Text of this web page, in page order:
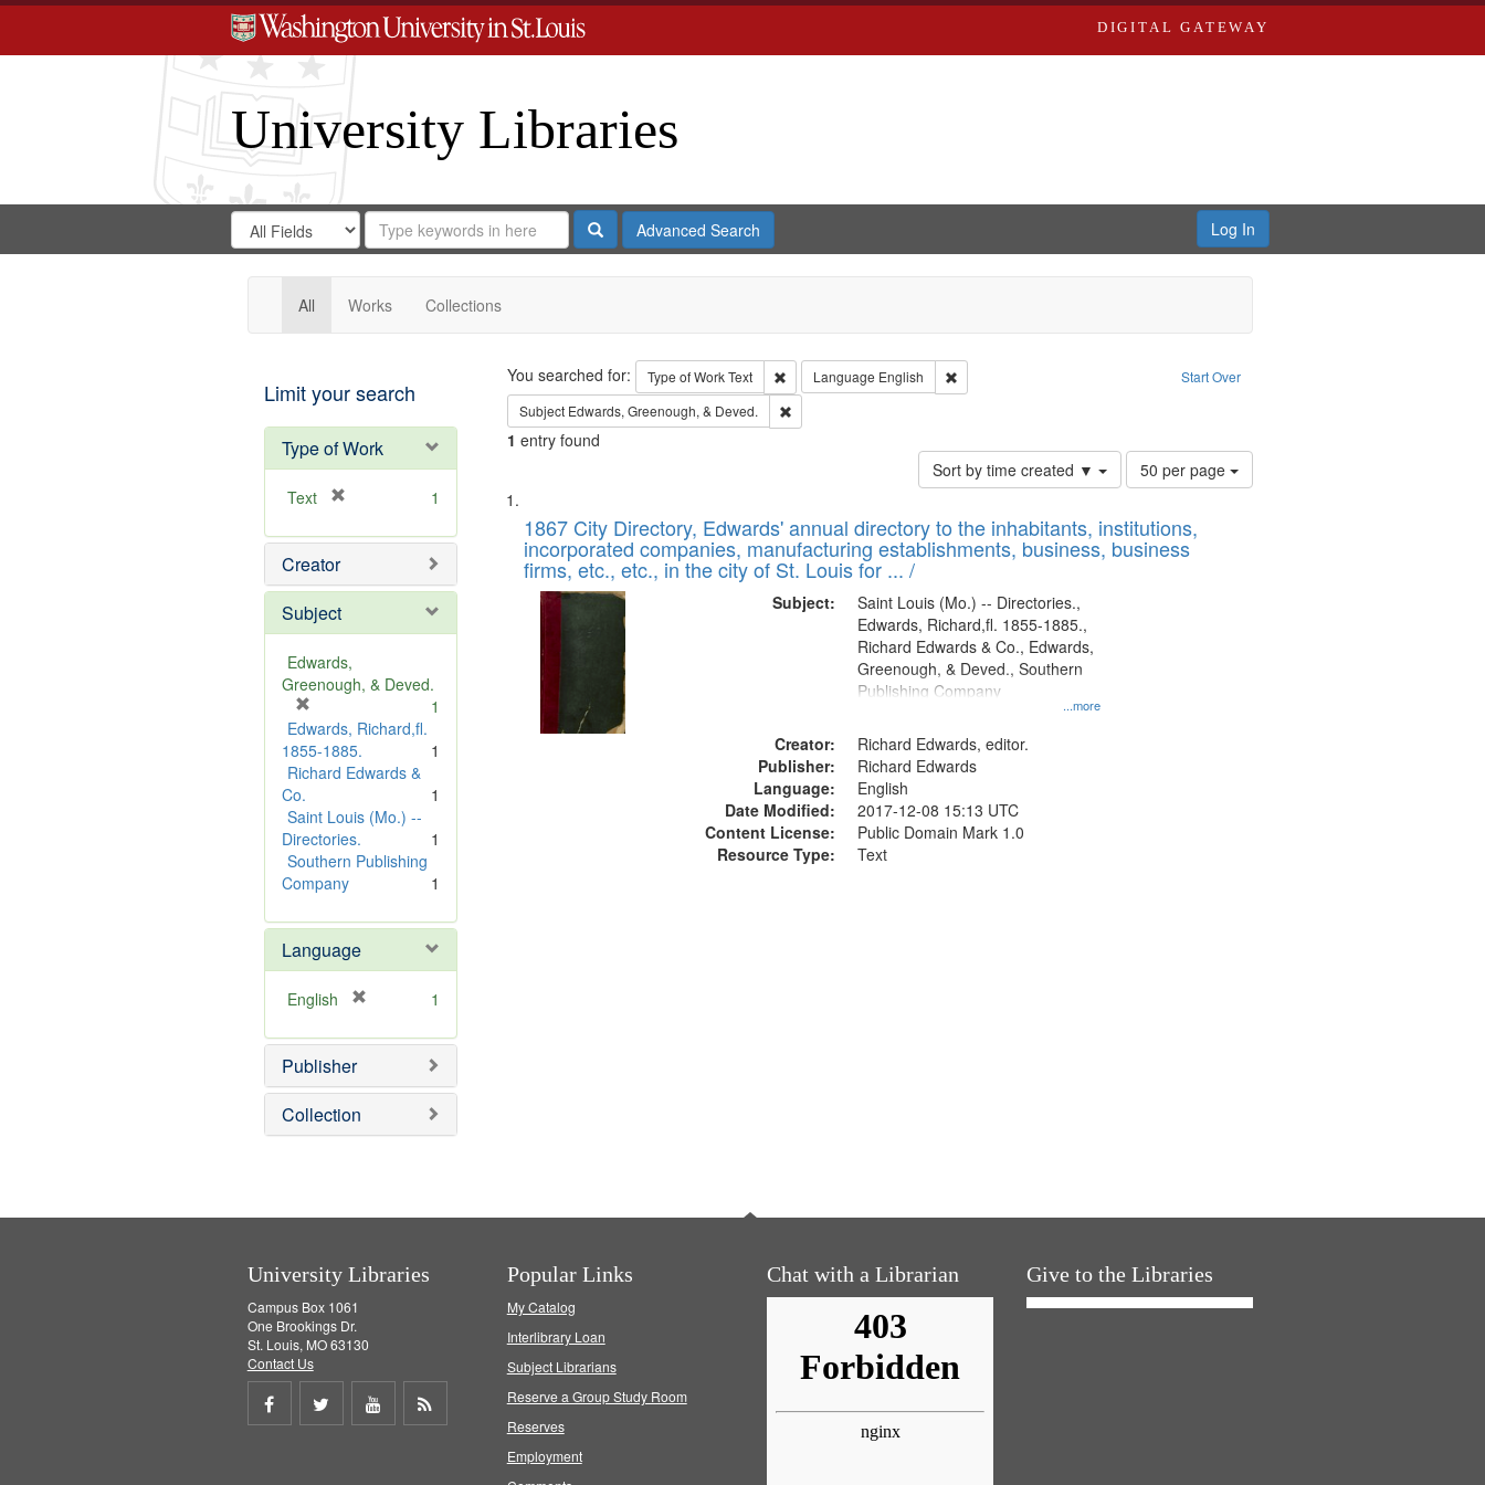
DIGITAL GATEWAY
University Libraries
Search
Digital
Gateway
Search
in
for
Search
Repository
SearchAdvanced Search Log In
All Works Collections
Limit your search
Type of Work
Text
e
o
e
1
Creator
Subject
Edwards,
Greenough, & Deved.
r
e
m
v
e
]
1
Edwards, Richard,fl.
1855-1885.
1
Richard Edwards &
Co.
1
Saint Louis (Mo.) --
Directories.
1
Southern Publishing
Company
1
Language
English
e
o
e
1
Publisher
Collection
Search Start Over
You searched for: Type of WorkText Remove constraint Type of Work: Text
Language English
Remove constraint Language: English
Subject Edwards, Greenough, & Deved. Remove constraint Subject: Edwards, Greenough, & Deved.
1 entry found
Sort by time created ▼
Number
of
to
display
50 per page
Search
Results
List
of
files
deposited
Digital
Gateway
that
match
1867 City Directory, Edwards' annual directory to the inhabitants, institutions,
incorporated companies, manufacturing establishments, business, business
firms, etc., etc., in the city of St. Louis for ... /
Subject:
...more
Saint Louis (Mo.) -- Directories.,
Edwards, Richard,fl. 1855-1885.,
Richard Edwards & Co., Edwards,
Greenough, & Deved., Southern
Publishing Company
Creator:
Richard Edwards, editor.
Publisher:
Richard Edwards
Language:
English
Date Modified:
2017-12-08 15:13 UTC
Content License:
Public Domain Mark 1.0
Resource Type:
Text
University Libraries
Campus Box 1061
One Brookings Dr.
St. Louis, MO 63130
Contact Us
Share
Share
Share
Popular Links
My Catalog
Interlibrary Loan
Subject Librarians
Reserve a Group Study Room
Reserves
Employment
Chat with a Librarian Give to the Libraries